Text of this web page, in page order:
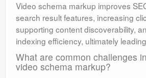
Video schema markup improves
search result features, increasing
supporting content discoverability,
indexing efficiency, ultimately
What are common challenges
video schema markup?